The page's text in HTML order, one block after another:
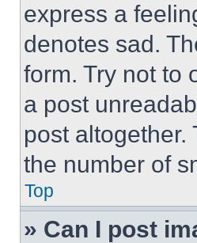
express a
denotes sad.
form. Try not to
a post
post
the number of
Top
» Can I post